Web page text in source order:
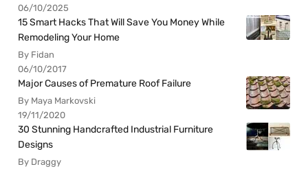
06/10/2025
15 Smart Hacks That Will Save You Money While
Remodeling Your Home
By Fidan
06/10/2017
Major Causes of Premature Roof Failure
By Maya Markovski
19/11/2020
30 Stunning Handcrafted Industrial Furniture
Designs
By Draggy